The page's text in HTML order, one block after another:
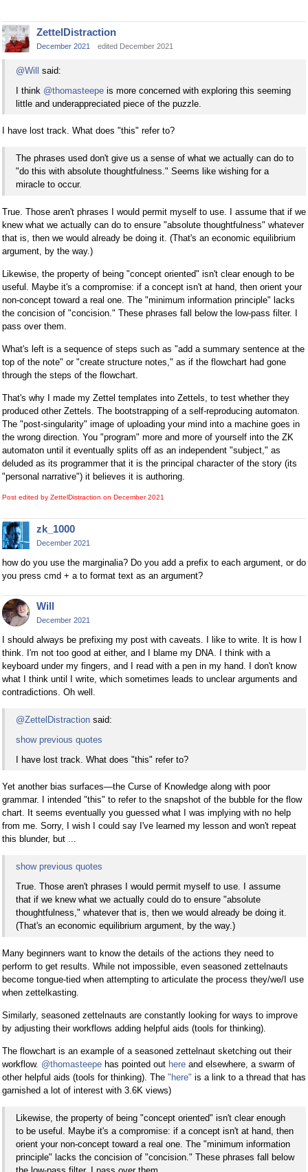
ZettelDistraction
December 2021 edited December 2021
@Will said:
I think @thomasteepe is more concerned with exploring this seeming
little and underappreciated piece of the puzzle.
I have lost track. What does "this" refer to?
The phrases used don't give us a sense of what we actually can do to
"do this with absolute thoughtfulness." Seems like wishing for a
miracle to occur.
True. Those aren't phrases I would permit myself to use. I assume that if we
knew what we actually can do to ensure "absolute thoughtfulness" whatever
that is, then we would already be doing it. (That's an economic equilibrium
argument, by the way.)
Likewise, the property of being "concept oriented" isn't clear enough to be
useful. Maybe it's a compromise: if a concept isn't at hand, then orient your
non-concept toward a real one. The "minimum information principle" lacks
the concision of "concision." These phrases fall below the low-pass filter. I
pass over them.
What's left is a sequence of steps such as "add a summary sentence at the
top of the note" or "create structure notes," as if the flowchart had gone
through the steps of the flowchart.
That's why I made my Zettel templates into Zettels, to test whether they
produced other Zettels. The bootstrapping of a self-reproducing automaton.
The "post-singularity" image of uploading your mind into a machine goes in
the wrong direction. You "program" more and more of yourself into the ZK
automaton until it eventually splits off as an independent "subject," as
deluded as its programmer that it is the principal character of the story (its
"personal narrative") it believes it is authoring.
Post edited by ZettelDistraction on December 2021
zk_1000
December 2021
how do you use the marginalia? Do you add a prefix to each argument, or do
you press cmd + a to format text as an argument?
Will
December 2021
I should always be prefixing my post with caveats. I like to write. It is how I
think. I'm not too good at either, and I blame my DNA. I think with a
keyboard under my fingers, and I read with a pen in my hand. I don't know
what I think until I write, which sometimes leads to unclear arguments and
contradictions. Oh well.
@ZettelDistraction said:
show previous quotes
I have lost track. What does "this" refer to?
Yet another bias surfaces—the Curse of Knowledge along with poor
grammar. I intended "this" to refer to the snapshot of the bubble for the flow
chart. It seems eventually you guessed what I was implying with no help
from me. Sorry, I wish I could say I've learned my lesson and won't repeat
this blunder, but ...
show previous quotes
True. Those aren't phrases I would permit myself to use. I assume
that if we knew what we actually could do to ensure "absolute
thoughtfulness," whatever that is, then we would already be doing it.
(That's an economic equilibrium argument, by the way.)
Many beginners want to know the details of the actions they need to
perform to get results. While not impossible, even seasoned zettelnauts
become tongue-tied when attempting to articulate the process they/we/I use
when zettelkasting.
Similarly, seasoned zettelnauts are constantly looking for ways to improve
by adjusting their workflows adding helpful aids (tools for thinking).
The flowchart is an example of a seasoned zettelnaut sketching out their
workflow. @thomasteepe has pointed out here and elsewhere, a swarm of
other helpful aids (tools for thinking). The "here" is a link to a thread that has
garnished a lot of interest with 3.6K views)
Likewise, the property of being "concept oriented" isn't clear enough
to be useful. Maybe it's a compromise: if a concept isn't at hand, then
orient your non-concept toward a real one. The "minimum information
principle" lacks the concision of "concision." These phrases fall below